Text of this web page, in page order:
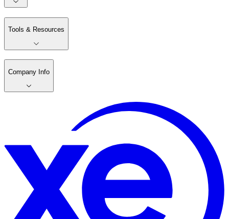
Tools & Resources
Company Info